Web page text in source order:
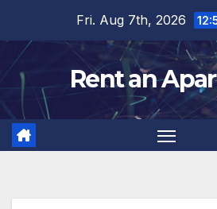
content
Fri. Aug 7th, 2026
Rent an